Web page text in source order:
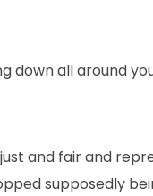
down all around
and fair and
supposedly